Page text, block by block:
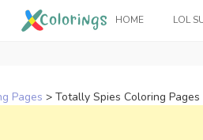
HOME LOL
Pages > Totally Spies Coloring